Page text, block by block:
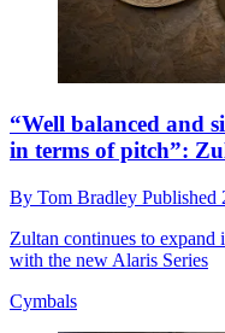
“Well balanced and
in terms of pitch”:
By Tom Bradley Published
Zultan continues to expand
with the new Alaris Series
Cymbals